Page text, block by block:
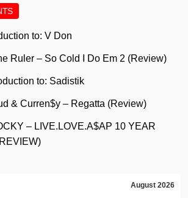
to: V Don
Ruler – So Cold I Do Em 2 (Review)
to: Sadistik
& Curren$y – Regatta (Review)
– LIVE.LOVE.A$AP 10 YEAR
August 2026